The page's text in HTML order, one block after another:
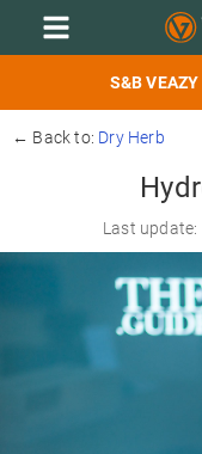
S&B
← Back to: Dry Herb
Last update: